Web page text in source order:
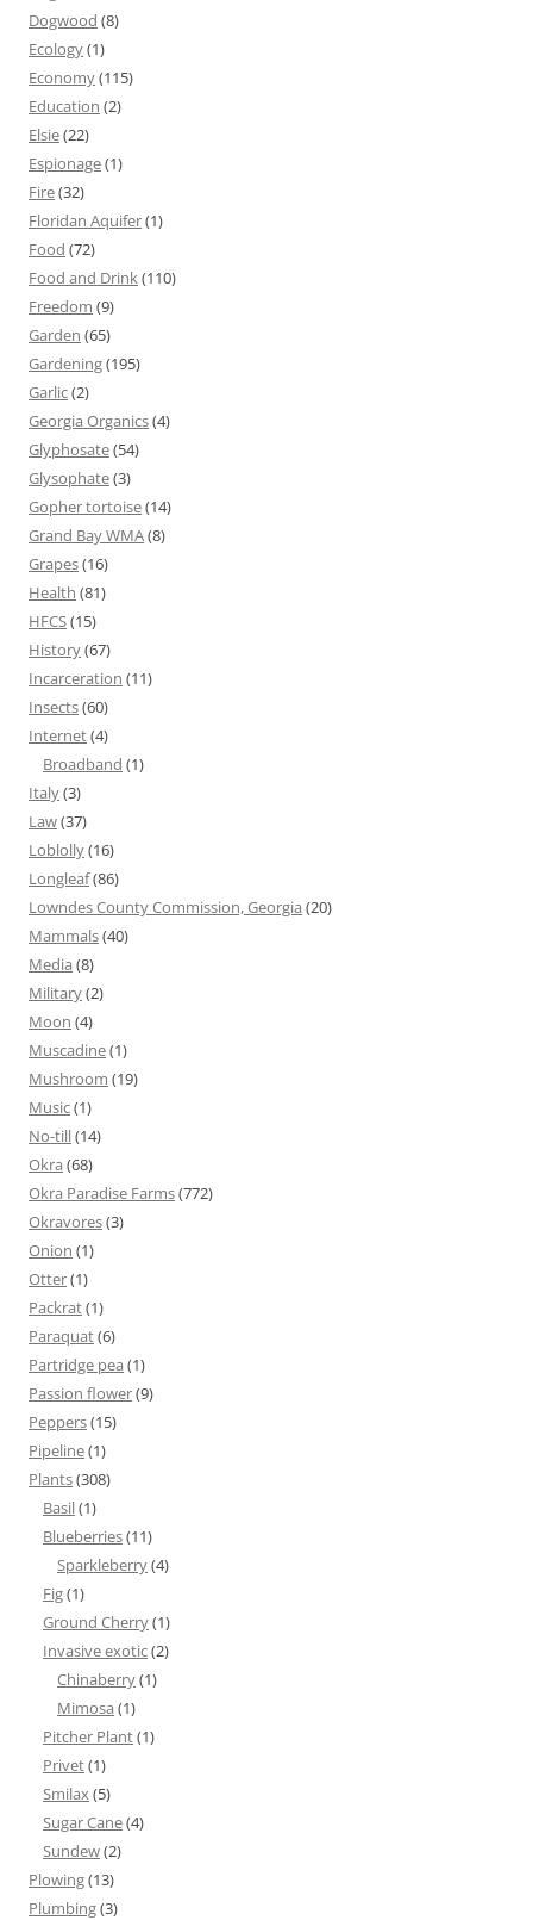
Dogwood (8)
Ecology(1)
Economy(115)
Education (2)
Elsie(22)
Espionage(1)
Fire(32)
Floridan Aquifer(1)
Food (72)
Food and Drink(110)
Freedom (9)
Garden (65)
Gardening(195)
Garlic(2)
Georgia Organics(4)
Glyphosate(54)
Glysophate(3)
Gopher tortoise(14)
Grand Bay WMA(8)
Grapes(16)
Health (81)
HFCS(15)
History(67)
Incarceration (11)
Insects(60)
Internet(4)
Broadband (1)
Italy(3)
Law(37)
Loblolly(16)
Longleaf(86)
Lowndes County Commission, Georgia (20)
Mammals(40)
Media (8)
Military(2)
Moon (4)
Muscadine(1)
Mushroom (19)
Music(1)
No-till(14)
Okra (68)
Okra Paradise Farms(772)
Okravores(3)
Onion (1)
Otter(1)
Packrat(1)
Paraquat(6)
Partridge pea (1)
Passion flower(9)
Peppers(15)
Pipeline(1)
Plants(308)
Basil(1)
Blueberries(11)
Sparkleberry(4)
Fig(1)
Ground Cherry(1)
Invasive exotic(2)
Chinaberry(1)
Mimosa (1)
Pitcher Plant(1)
Privet(1)
Smilax(5)
Sugar Cane(4)
Sundew(2)
Plowing(13)
Plumbing(3)